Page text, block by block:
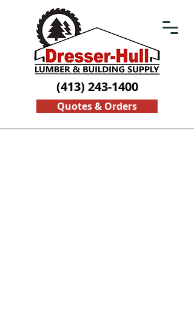
(413) 243-1400
Quotes & Orders